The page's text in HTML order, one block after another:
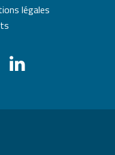
légales